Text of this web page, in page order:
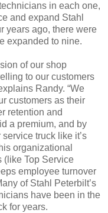
in each one,
and expand Stahl
years ago, there were
expanded to nine.
of our shop
to our customers
Randy. “We
customers as their
retention and
a premium, and by
truck like it’s
organizational
(like Top Service
employee turnover
of Stahl Peterbilt’s
have been in the
for years.